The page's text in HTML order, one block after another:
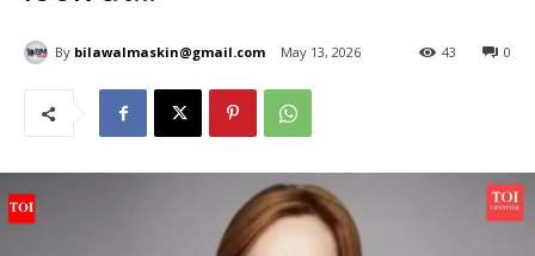
By bilawalmaskin@gmail.com May 13, 2026 0
43